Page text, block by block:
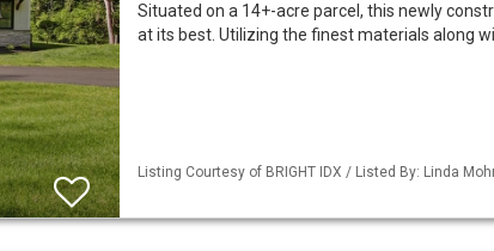
Situated on a 14+-acre parcel, this newly
at its best. Utilizing the finest materials along
Listing Courtesy of BRIGHT IDX / Listed By: Linda